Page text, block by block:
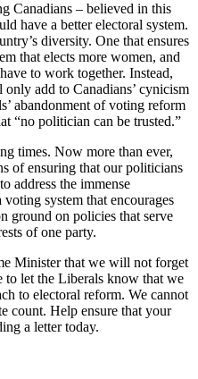
Canadians – believed in this
have a better electoral system.
diversity. One that ensures
that elects more women, and
to work together. Instead,
add to Canadians’ cynicism
abandonment of voting reform
“no politician can be trusted.”
times. Now more than ever,
of ensuring that our politicians
address the immense
system that encourages
ground on policies that serve
of one party.
Minister that we will not forget
to let the Liberals know that we
to electoral reform. We cannot
count. Help ensure that your
a letter today.